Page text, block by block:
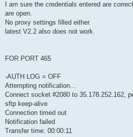
I am sure the credentials entered are
are open.
No proxy settings filled either.
latest V2.2 also does not work.
FOR PORT 465
-AUTH LOG = OFF
Attempting notification...
Connect socket #2080 to 35.178.252.162,
sftp keep-alive
Connection timed out
Notification failed
Transfer time: 00:00:11